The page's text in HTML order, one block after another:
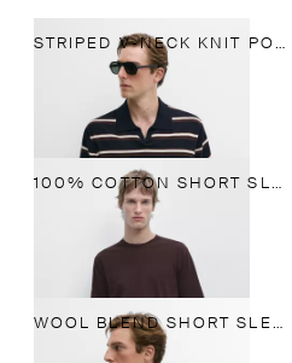
STRIPED V-NECK KNIT POLO SHIRT
100% COTTON SHORT SLEEVE KNIT SWEATER
WOOL BLEND SHORT SLEEVE KNIT POLO